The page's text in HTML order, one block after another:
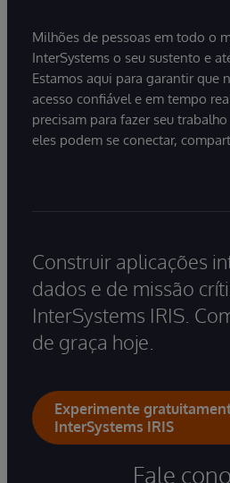
Milhões de pessoas em todo o
InterSystems o seu sustento e
Estamos aqui para garantir que
acesso confiável e em tempo
precisam para fazer seu
eles podem se conectar,
Construir aplicações
dados e de missão
InterSystems IRIS.
de graça hoje.
Experimente
InterSystems IRIS
Fale